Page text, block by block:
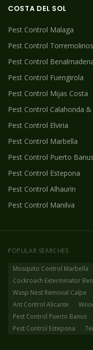
COSTA DEL SOL
Pest Control Malaga
Pest Control Torremolinos
Pest Control
Pest Control Fuengirola
Pest Control Mijas Costa
Pest Control Calahonda &
Pest Control Elviria
Pest Control Marbella
Pest Control Puerto Banus
Pest Control Estepona
Pest Control Alhaurin
Pest Control Manilva
POPULAR SEARCHES
Mosquito Control Marbella
Cockroach Exterminator
Wasp Nest Removal Calpe
Ant Control Alicante
Pest Control Puerto Banus
Pest Control Estepona